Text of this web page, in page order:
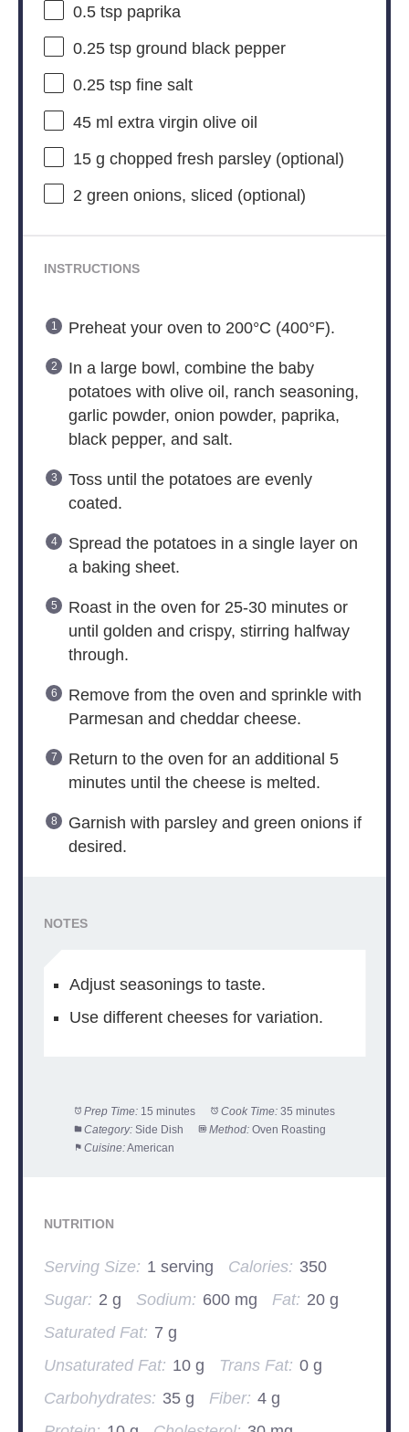
0.5 tsppaprika
0.25 tspground black pepper
0.25 tspfine salt
45ml extra virgin olive oil
15 g chopped fresh parsley (optional)
2 green onions, sliced (optional)
INSTRUCTIONS
Preheat your oven to 200°C (400°F).
In a large bowl, combine the baby
potatoes with olive oil, ranch seasoning,
garlic powder, onion powder, paprika,
black pepper, and salt.
Toss until the potatoes are evenly
coated.
Spread the potatoes in a single layer on
a baking sheet.
Roast in the oven for 25-30 minutes or
until golden and crispy, stirring halfway
through.
Remove from the oven and sprinkle with
Parmesan and cheddar cheese.
Return to the oven for an additional 5
minutes until the cheese is melted.
Garnish with parsley and green onions if
desired.
NOTES
Adjust seasonings to taste.
Use different cheeses for variation.
Prep Time: 15 minutes Cook Time: 35 minutes
Category: Side Dish Method: Oven Roasting
Cuisine:American
NUTRITION
Serving Size: 1 serving Calories: 350
Sugar: 2 g Sodium: 600 mg Fat: 20 g
Saturated Fat: 7 g
Unsaturated Fat: 10 g Trans Fat: 0 g
Carbohydrates: 35 g Fiber: 4 g